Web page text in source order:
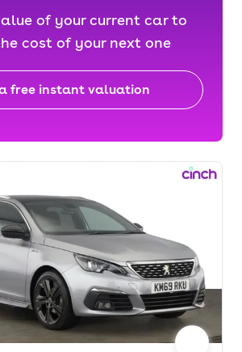
of your current car to
cost of your next one
free instant valuation